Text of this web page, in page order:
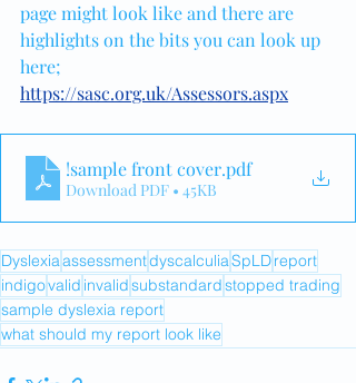
page might look like and there are
highlights on the bits you can look up
here;
https://sasc.org.uk/Assessors.aspx
!sample front cover.pdf
Download PDF • 45KB
DyslexiaassessmentdyscalculiaSpLDreport
indigovalid invalidsubstandardstopped trading
sample dyslexia report
what should my report look like